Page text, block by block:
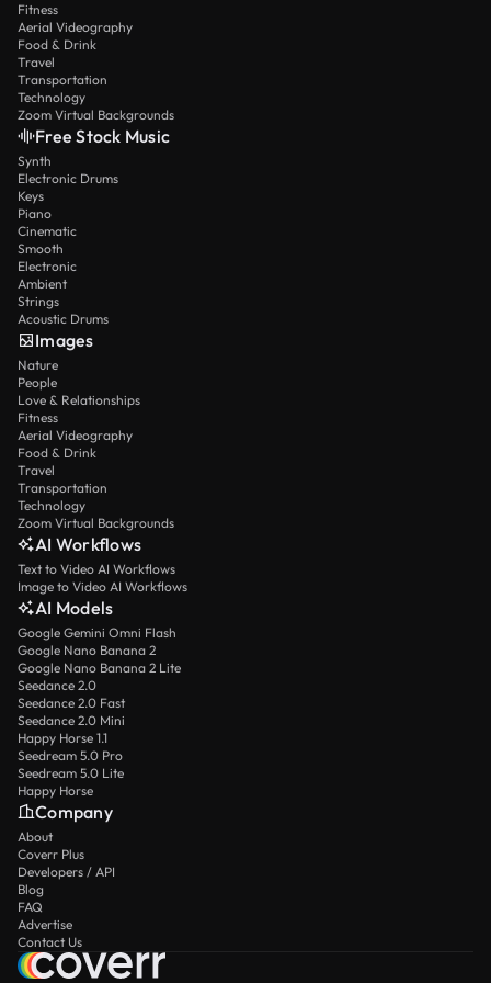
Fitness
Aerial Videography
Food & Drink
Travel
Transportation
Technology
Zoom Virtual Backgrounds
Free Stock Music
Synth
Electronic Drums
Keys
Piano
Cinematic
Smooth
Electronic
Ambient
Strings
Acoustic Drums
Images
Nature
People
Love & Relationships
Fitness
Aerial Videography
Food & Drink
Travel
Transportation
Technology
Zoom Virtual Backgrounds
AI Workflows
Text to Video AI Workflows
Image to Video AI Workflows
AI Models
Google Gemini Omni Flash
Google Nano Banana 2
Google Nano Banana 2 Lite
Seedance 2.0
Seedance 2.0 Fast
Seedance 2.0 Mini
Happy Horse 1.1
Seedream 5.0 Pro
Seedream 5.0 Lite
Happy Horse
Company
About
Coverr Plus
Developers / API
Blog
FAQ
Advertise
Contact Us